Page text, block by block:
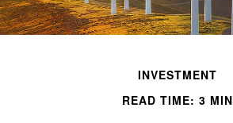
INVESTMENT
READ TIME: 3 MIN